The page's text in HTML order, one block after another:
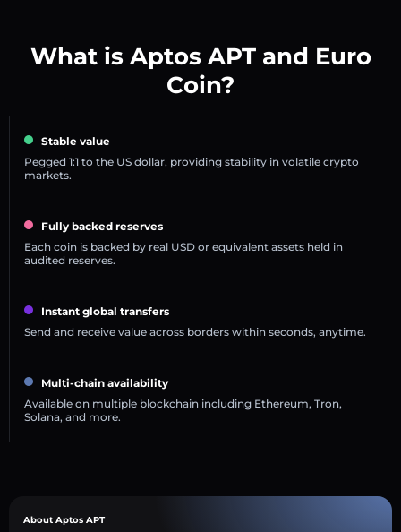
What is Aptos APT and Euro
Coin?
Stable value
Pegged 1:1 to the US dollar, providing stability in volatile crypto
markets.
Fully backed reserves
Each coin is backed by real USD or equivalent assets held in
audited reserves.
Instant global transfers
Send and receive value across borders within seconds, anytime.
Multi-chain availability
Available on multiple blockchain including Ethereum, Tron,
Solana, and more.
About Aptos APT